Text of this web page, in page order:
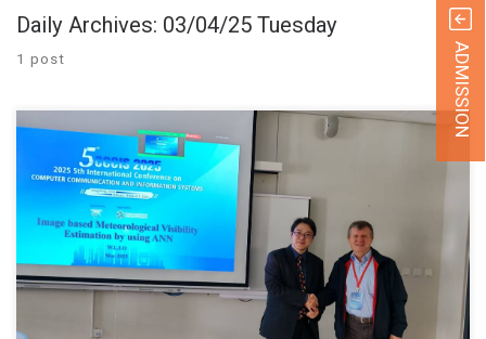
Daily Archives: 03/04/25 Tuesday
1 post
1 March 2025 The 5th International Conference on C
ADMISSION